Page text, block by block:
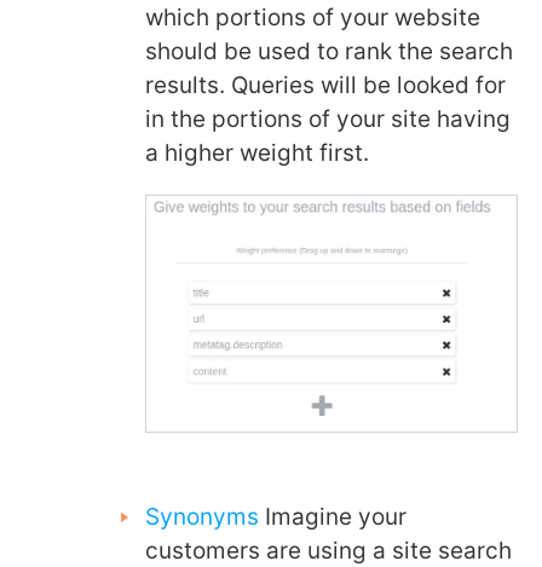
which portions of your website
should be used to rank the search
results. Queries will be looked for
in the portions of your site having
a higher weight first.
Synonyms Imagine your
customers are using a site search